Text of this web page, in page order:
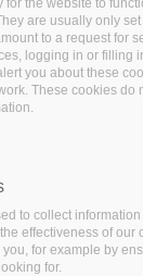
are usually only
to a request for
logging in or filling
you about these
These cookies do
to collect
effectiveness of our
for example by
for.